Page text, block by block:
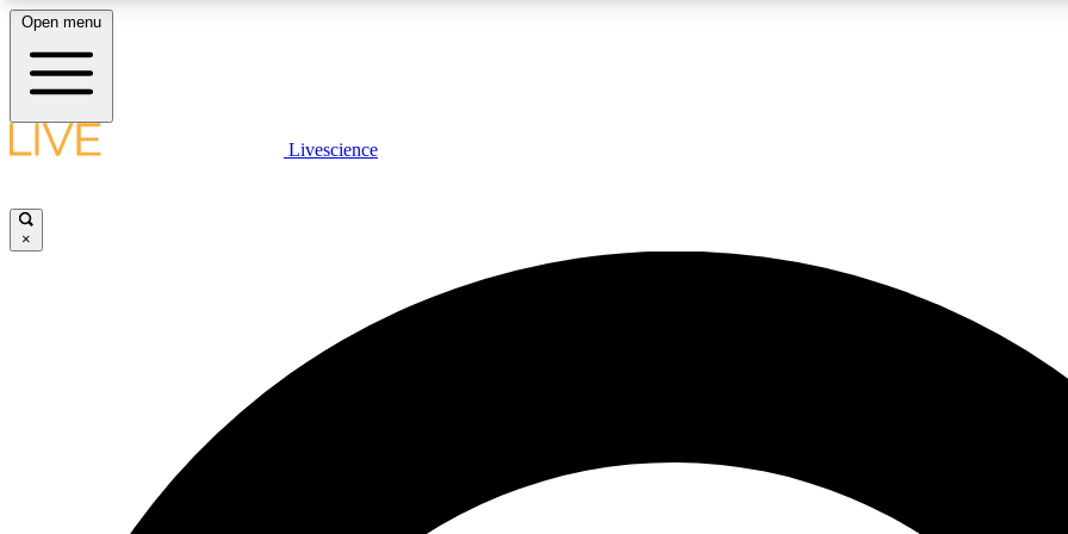
LIVE SCIENCE PLUS
JOIN
Open menu
Livescience
×